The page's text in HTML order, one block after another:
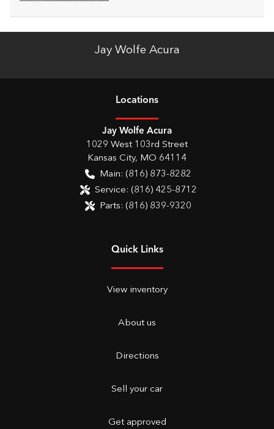
Jay Wolfe Acura
Locations
Jay Wolfe Acura
1029 West 103rd Street
Kansas City, MO 64114
Main: (816) 873-8282
Service: (816) 425-8712
Parts: (816) 839-9320
Quick Links
View inventory
About us
Directions
Sell your car
Get approved